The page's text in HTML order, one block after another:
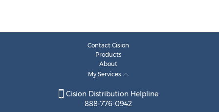
Contact Cision
Products
About
My Services
Cision Distribution Helpline
888-776-0942